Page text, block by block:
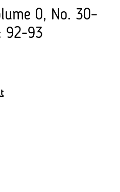
0, No. 30–
92-93